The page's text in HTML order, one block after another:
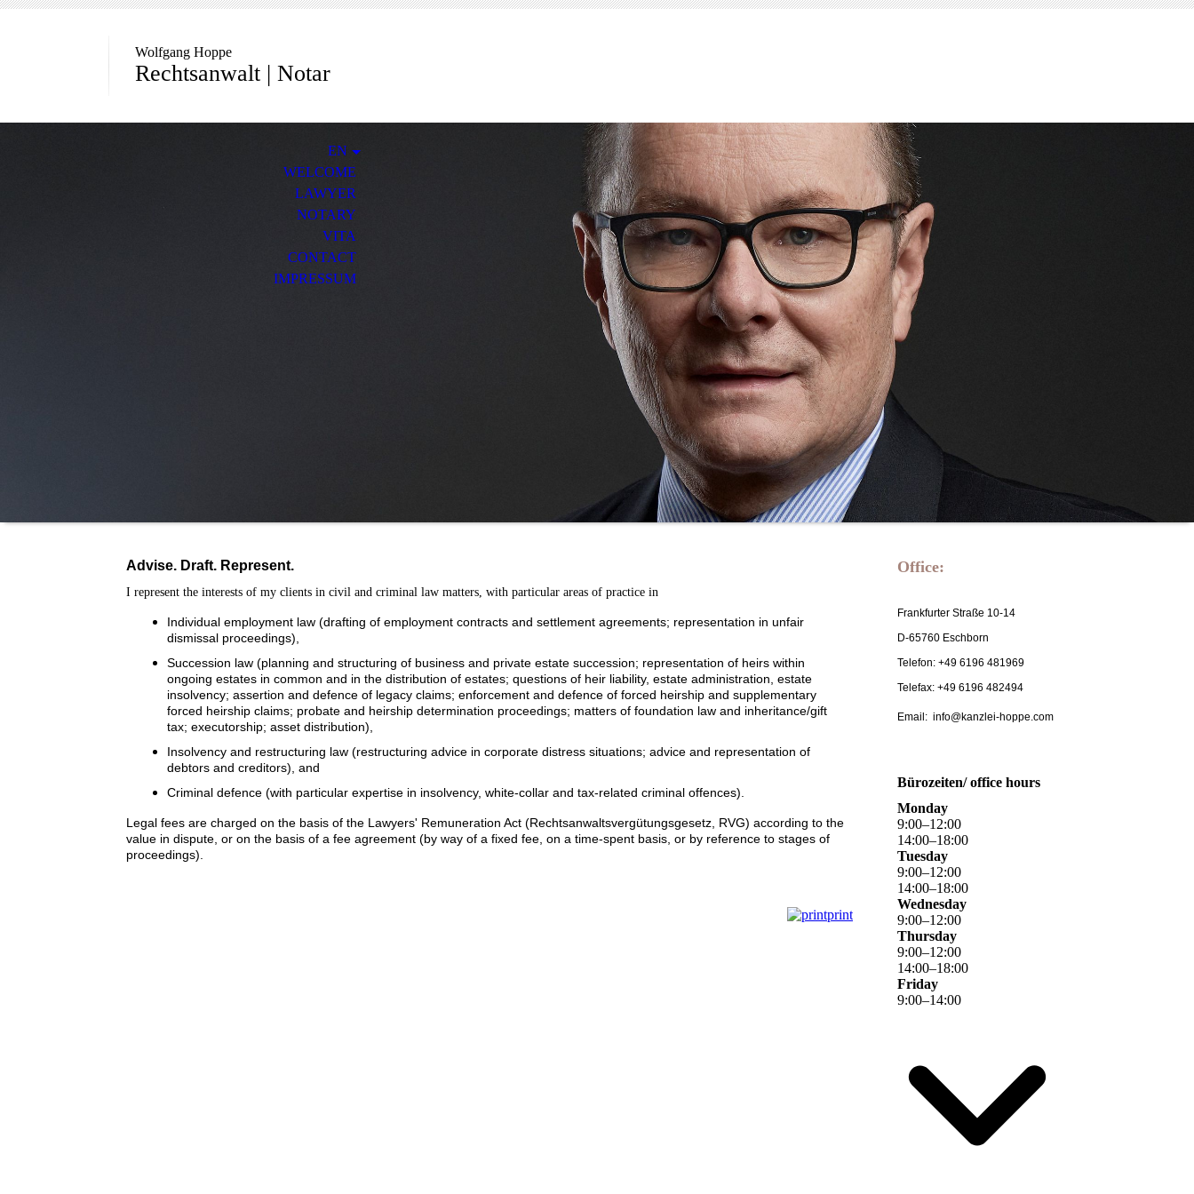
Wolfgang Hoppe
Rechtsanwalt | Notar
EN
WELCOME
LAWYER
NOTARY
VITA
CONTACT
IMPRESSUM
Advise. Draft. Represent.
I represent the interests of my clients in civil and criminal law matters, with particular areas of practice in
Individual employment law (drafting of employment contracts and settlement agreements; representation in unfair
dismissal proceedings),
Succession law (planning and structuring of business and private estate succession; representation of heirs within
ongoing estates in common and in the distribution of estates; questions of heir liability, estate administration, estate
insolvency; assertion and defence of legacy claims; enforcement and defence of forced heirship and supplementary
forced heirship claims; probate and heirship determination proceedings; matters of foundation law and inheritance/gift
tax; executorship; asset distribution),
Insolvency and restructuring law (restructuring advice in corporate distress situations; advice and representation of
debtors and creditors), and
Criminal defence (with particular expertise in insolvency, white-collar and tax-related criminal offences).
Legal fees are charged on the basis of the Lawyers' Remuneration Act (Rechtsanwaltsvergütungsgesetz, RVG) according to the
value in dispute, or on the basis of a fee agreement (by way of a fixed fee, on a time-spent basis, or by reference to stages of
proceedings).
print
Office:
Frankfurter Straße 10-14
D-65760 Eschborn
Telefon: +49 6196 481969
Telefax: +49 6196 482494
Email: info@kanzlei-hoppe.com
Bürozeiten/ office hours
Monday
9:00–12:00
14:00–18:00
Tuesday
9:00–12:00
14:00–18:00
Wednesday
9:00–12:00
Thursday
9:00–12:00
14:00–18:00
Friday
9:00–14:00